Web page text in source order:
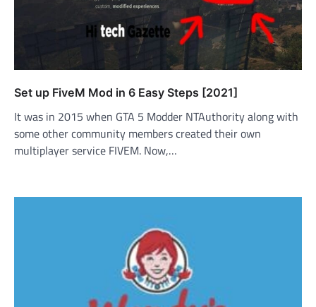
Set up FiveM Mod in 6 Easy Steps [2021]
It was in 2015 when GTA 5 Modder NTAuthority along with
some other community members created their own
multiplayer service FIVEM. Now,…